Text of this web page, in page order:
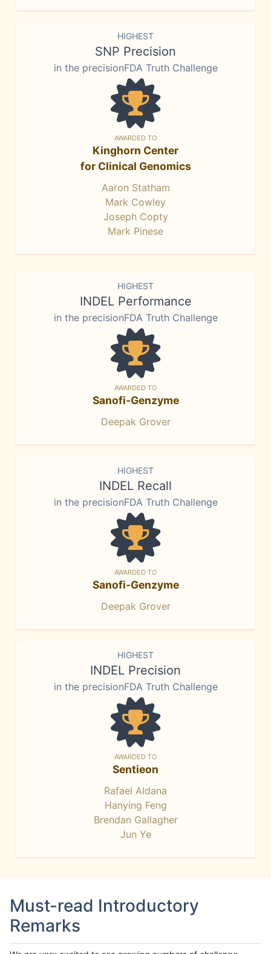
HIGHEST
SNP Precision
in the precisionFDA Truth Challenge
AWARDED TO
Kinghorn Center
for Clinical Genomics
Aaron Statham
Mark Cowley
Joseph Copty
Mark Pinese
HIGHEST
INDEL Performance
in the precisionFDA Truth Challenge
AWARDED TO
Sanofi-Genzyme
Deepak Grover
HIGHEST
INDEL Recall
in the precisionFDA Truth Challenge
AWARDED TO
Sanofi-Genzyme
Deepak Grover
HIGHEST
INDEL Precision
in the precisionFDA Truth Challenge
AWARDED TO
Sentieon
Rafael Aldana
Hanying Feng
Brendan Gallagher
Jun Ye
Must-read Introductory
Remarks